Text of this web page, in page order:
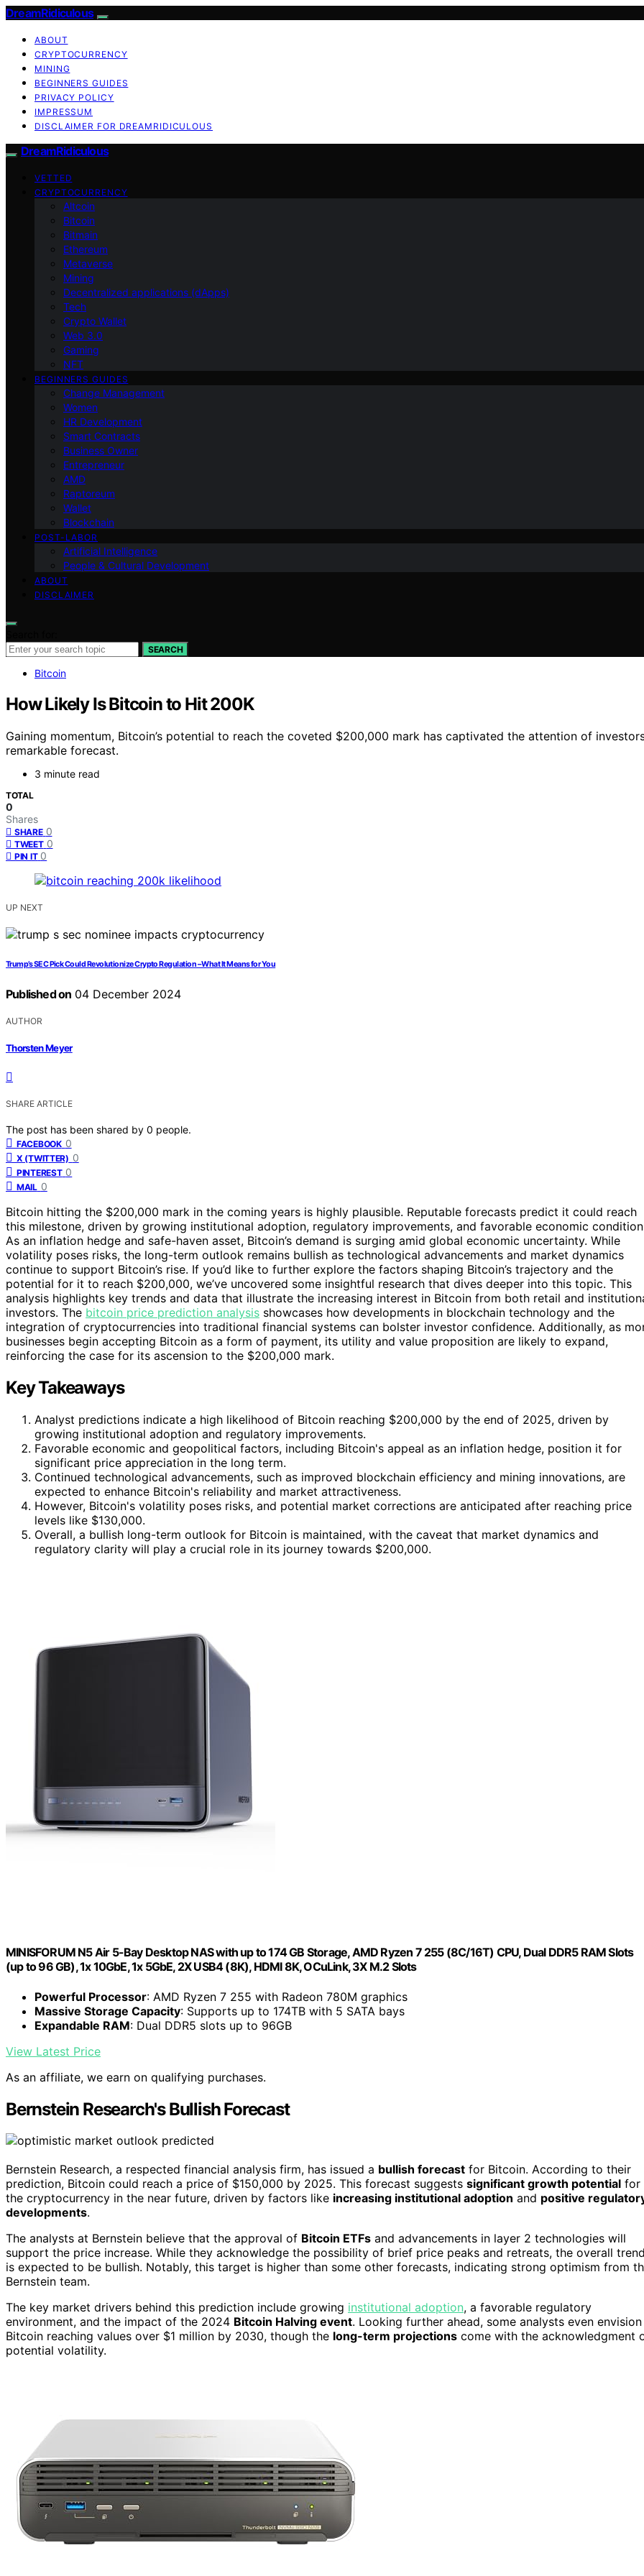
DreamRidiculous
ABOUT
CRYPTOCURRENCY
MINING
BEGINNERS GUIDES
PRIVACY POLICY
IMPRESSUM
DISCLAIMER FOR DREAMRIDICULOUS
DreamRidiculous
VETTED
CRYPTOCURRENCY
Altcoin
Bitcoin
Bitmain
Ethereum
Metaverse
Mining
Decentralized applications (dApps)
Tech
Crypto Wallet
Web 3.0
Gaming
NFT
BEGINNERS GUIDES
Change Management
Women
HR Development
Smart Contracts
Business Owner
Entrepreneur
AMD
Raptoreum
Wallet
Blockchain
POST-LABOR
Artificial Intelligence
People & Cultural Development
ABOUT
DISCLAIMER
SEARCH
Bitcoin
How Likely Is Bitcoin to Hit 200K
Gaining momentum, Bitcoin’s potential to reach the coveted $200,000 mark has captivated the attention of
remarkable forecast.
3 minute read
TOTAL
0
Shares
SHARE 0
TWEET 0
PIN IT 0
UP NEXT
Trump’s SEC Pick Could Revolutionize Crypto Regulation – What It Means for You
Published on 04 December 2024
AUTHOR
Thorsten Meyer
SHARE ARTICLE
The post has been shared by 0 people.
FACEBOOK 0
X (TWITTER) 0
PINTEREST 0
MAIL 0
Bitcoin hitting the $200,000 mark in the coming years is highly plausible. Reputable forecasts predict it could reach
this milestone, driven by growing institutional adoption, regulatory improvements, and favorable economic
As an inflation hedge and safe-haven asset, Bitcoin’s demand is surging amid global economic uncertainty. While
volatility poses risks, the long-term outlook remains bullish as technological advancements and market dynamics
continue to support Bitcoin’s rise. If you’d like to further explore the factors shaping Bitcoin’s trajectory and the
potential for it to reach $200,000, we’ve uncovered some insightful research that dives deeper into this topic. This
analysis highlights key trends and data that illustrate the increasing interest in Bitcoin from both retail and
investors. The bitcoin price prediction analysis showcases how developments in blockchain technology and the
integration of cryptocurrencies into traditional financial systems can bolster investor confidence. Additionally, as
businesses begin accepting Bitcoin as a form of payment, its utility and value proposition are likely to expand,
reinforcing the case for its ascension to the $200,000 mark.
Key Takeaways
Analyst predictions indicate a high likelihood of Bitcoin reaching $200,000 by the end of 2025, driven by
growing institutional adoption and regulatory improvements.
Favorable economic and geopolitical factors, including Bitcoin's appeal as an inflation hedge, position it for
significant price appreciation in the long term.
Continued technological advancements, such as improved blockchain efficiency and mining innovations, are
expected to enhance Bitcoin's reliability and market attractiveness.
However, Bitcoin's volatility poses risks, and potential market corrections are anticipated after reaching price
levels like $130,000.
Overall, a bullish long-term outlook for Bitcoin is maintained, with the caveat that market dynamics and
regulatory clarity will play a crucial role in its journey towards $200,000.
MINISFORUM N5 Air 5-Bay Desktop NAS with up to 174 GB Storage, AMD Ryzen 7 255 (8C/16T) CPU, Dual DDR5 RAM Slots
(up to 96 GB), 1x 10GbE, 1x 5GbE, 2X USB4 (8K), HDMI 8K, OCuLink, 3X M.2 Slots
Powerful Processor: AMD Ryzen 7 255 with Radeon 780M graphics
Massive Storage Capacity: Supports up to 174TB with 5 SATA bays
Expandable RAM: Dual DDR5 slots up to 96GB
View Latest Price
As an affiliate, we earn on qualifying purchases.
Bernstein Research's Bullish Forecast
Bernstein Research, a respected financial analysis firm, has issued a bullish forecast for Bitcoin. According to their
prediction, Bitcoin could reach a price of $150,000 by 2025. This forecast suggests significant growth potential for
the cryptocurrency in the near future, driven by factors like increasing institutional adoption and positive
developments.
The analysts at Bernstein believe that the approval of Bitcoin ETFs and advancements in layer 2 technologies will
support the price increase. While they acknowledge the possibility of brief price peaks and retreats, the overall
is expected to be bullish. Notably, this target is higher than some other forecasts, indicating strong optimism from
Bernstein team.
The key market drivers behind this prediction include growing institutional adoption, a favorable regulatory
environment, and the impact of the 2024 Bitcoin Halving event. Looking further ahead, some analysts even envision
Bitcoin reaching values over $1 million by 2030, though the long-term projections come with the acknowledgment
potential volatility.